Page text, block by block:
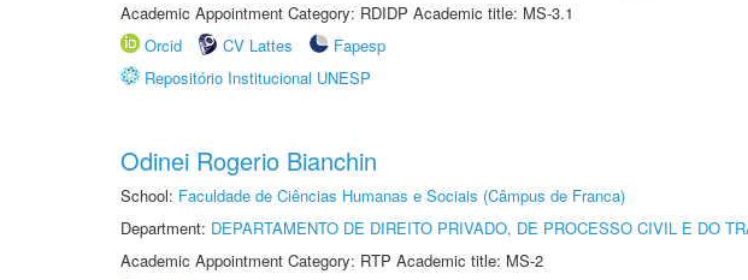
Academic Appointment Category: RDIDP Academic title: MS-3.1
Orcid
CV Lattes
Fapesp
Repositório Institucional UNESP
Odinei Rogerio Bianchin
School: Faculdade de Ciências Humanas e Sociais (Câmpus de Franca)
Department: DEPARTAMENTO DE DIREITO PRIVADO, DE PROCESSO CIVIL E DO
Academic Appointment Category: RTP Academic title: MS-2